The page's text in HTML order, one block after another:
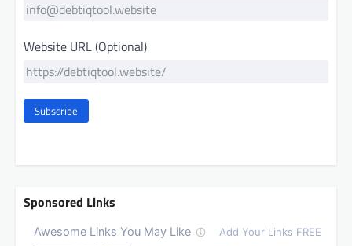
Website URL (Optional)
Subscribe
Sponsored Links